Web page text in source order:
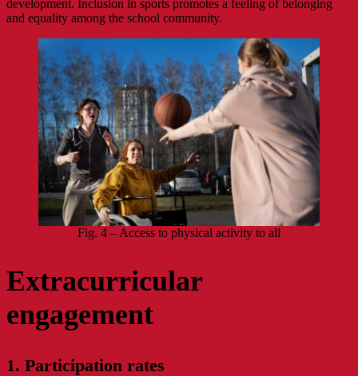
development. Inclusion in sports promotes a feeling of belonging
and equality among the school community.
Fig. 4 – Access to physical activity to all
Extracurricular
engagement
1. Participation rates